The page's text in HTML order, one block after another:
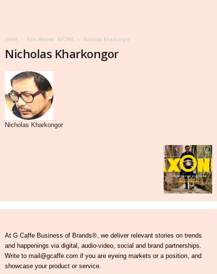
Home Film Review: AXONE Nicholas Kharkongor
Nicholas Kharkongor
Nicholas Kharkongor
At G Caffe Business of Brands®, we deliver relevant stories on trends
and happenings via digital, audio-video, social and brand partnerships.
Write to mail@gcaffe.com if you are eyeing markets or a position, and
showcase your product or service.